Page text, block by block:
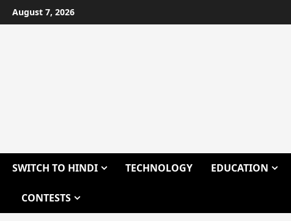
Skip
to
August 7, 2026
SWITCH TO HINDI TECHNOLOGY EDUCATION
CONTESTS